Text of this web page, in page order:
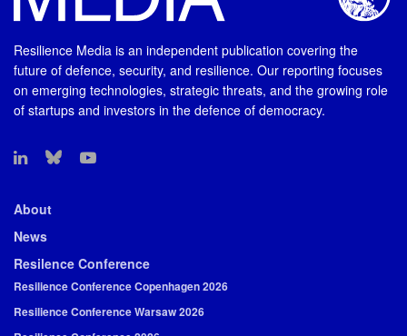
Resilience Media is an independent publication covering the
future of defence, security, and resilience. Our reporting focuses
on emerging technologies, strategic threats, and the growing role
of startups and investors in the defence of democracy.
About
News
Resilence Conference
Resilience Conference Copenhagen 2026
Resilience Conference Warsaw 2026